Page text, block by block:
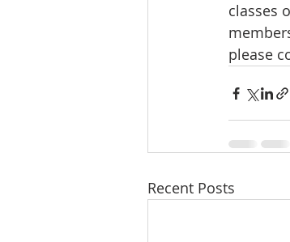
classes
please
Recent Posts